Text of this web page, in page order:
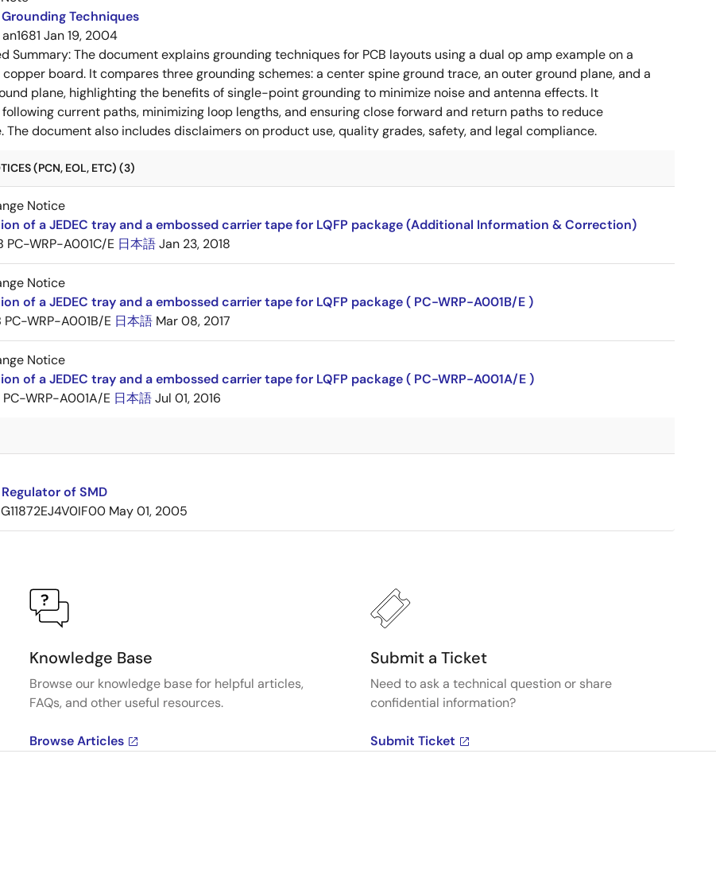
Grounding Techniques
an1681 Jan 19, 2004
Summary:The document explains grounding techniques for PCB layouts using a dual op amp example on a
board. It compares three grounding schemes: a center spine ground trace, an outer ground plane, and a
plane, highlighting the benefits of single-point grounding to minimize noise and antenna effects. It
current paths, minimizing loop lengths, and ensuring close forward and return paths to reduce
The document also includes disclaimers on product use, quality grades, safety, and legal compliance.
(PCN, EOL, ETC) (3)
Notice
of a JEDEC tray and a embossed carrier tape for LQFP package (Additional Information & Correction)
PC-WRP-A001C/E 日本語Jan 23, 2018
Notice
of a JEDEC tray and a embossed carrier tape for LQFP package ( PC-WRP-A001B/E )
PC-WRP-A001B/E 日本語 Mar 08, 2017
Notice
of a JEDEC tray and a embossed carrier tape for LQFP package ( PC-WRP-A001A/E )
PC-WRP-A001A/E 日本語Jul 01, 2016
of SMD
G11872EJ4V0IF00 May 01, 2005
Knowledge Base
Browse our knowledge base for helpful articles,
FAQs, and other useful resources.
Browse Articles
Submit a Ticket
Need to ask a technical question or share
confidential information?
Submit Ticket